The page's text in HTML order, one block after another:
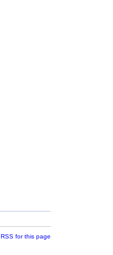
RSS for this page